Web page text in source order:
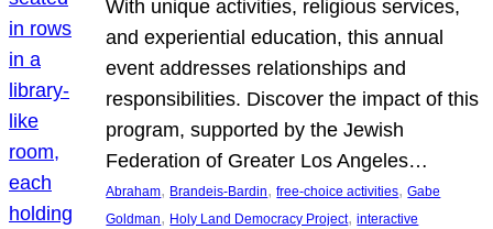
With unique activities, religious services,
and experiential education, this annual
event addresses relationships and
responsibilities. Discover the impact of this
program, supported by the Jewish
Federation of Greater Los Angeles…
Abraham, Brandeis-Bardin, free-choice activities, Gabe
Goldman, Holy Land Democracy Project, interactive